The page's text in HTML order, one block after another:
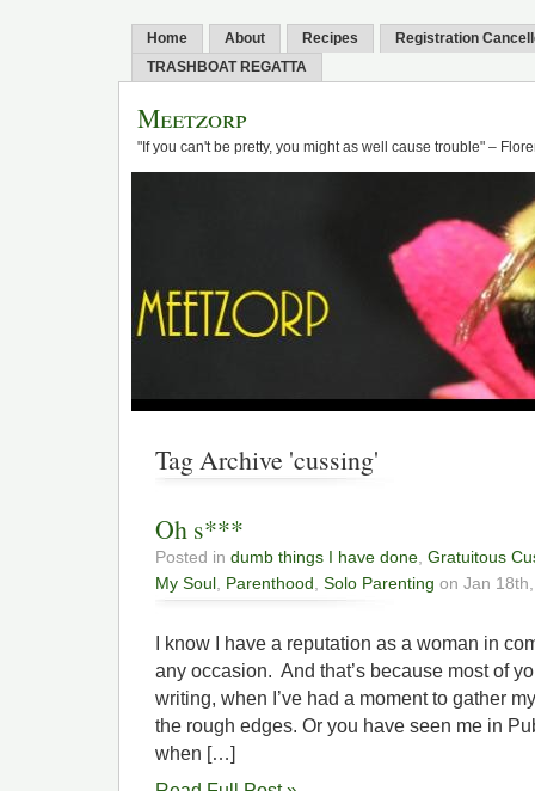
Home About Recipes
Registration
TRASHBOAT REGATTA
Meetzorp
"If you can't be pretty, you might as well cause trouble" –
Tag Archive 'cussing'
Oh s***
Posted in dumb things I have done, Gratuitous
My Soul, Parenthood, Solo Parenting on Jan
I know I have a reputation as a woman in
any occasion. And that’s because most of
writing, when I’ve had a moment to gather
the rough edges. Or you have seen me in
when […]